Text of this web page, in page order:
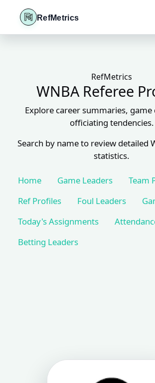
RefMetrics
RefMetrics
WNBA Referee
Explore career summaries, game
officiating tendencies.
Search by name to review detailed
statistics.
Home Game Leaders
Team
Ref Profiles
Foul Leaders
Today's Assignments
Betting Leaders